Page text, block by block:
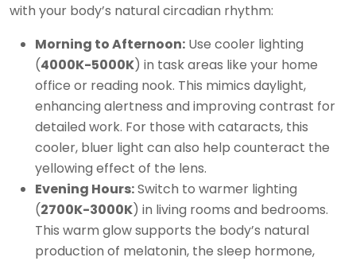
with your body’s natural circadian rhythm:
Morning to Afternoon: Use cooler lighting
(4000K-5000K) in task areas like your home
office or reading nook. This mimics daylight,
enhancing alertness and improving contrast for
detailed work. For those with cataracts, this
cooler, bluer light can also help counteract the
yellowing effect of the lens.
Evening Hours:Switch to warmer lighting
(2700K-3000K) in living rooms and bedrooms.
This warm glow supports the body’s natural
production of melatonin, the sleep hormone,